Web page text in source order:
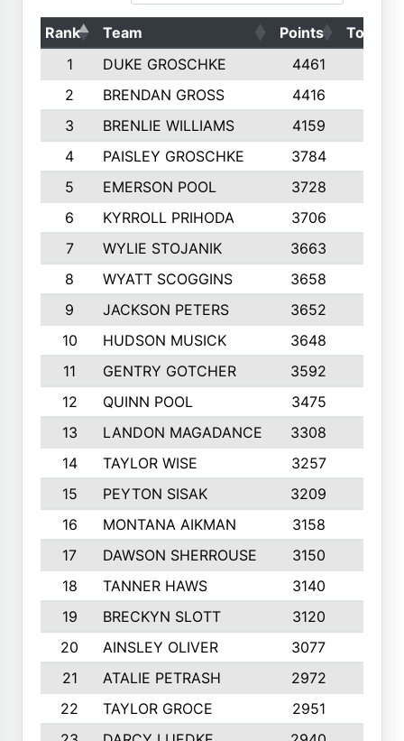
Rank Team Points
Top 50s
1
DUKE GROSCHKE 4461
2
BRENDAN GROSS 4416
3
BRENLIE WILLIAMS 4159
4
PAISLEY GROSCHKE 3784
5
EMERSON POOL 3728
6
KYRROLL PRIHODA 3706
7
WYLIE STOJANIK 3663
8
WYATT SCOGGINS 3658
9
JACKSON PETERS 3652
10
HUDSON MUSICK 3648
11
GENTRY GOTCHER 3592
12
QUINN POOL 3475
13
LANDON MAGADANCE 3308
14
TAYLOR WISE 3257
15
PEYTON SISAK 3209
16
MONTANA AIKMAN 3158
17
DAWSON SHERROUSE 3150
18
TANNER HAWS 3140
19
BRECKYN SLOTT 3120
20
AINSLEY OLIVER 3077
21
ATALIE PETRASH 2972
22
TAYLOR GROCE 2951